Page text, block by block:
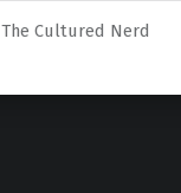
The Cultured Nerd